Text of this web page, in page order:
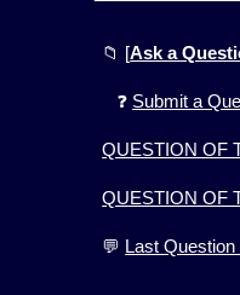
📁 [Ask a
❓ Submit a
QUESTION OF
QUESTION OF
💬 Last